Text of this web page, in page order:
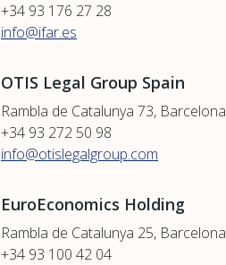
+34 93 176 27 28
info@ifar.es
OTIS Legal Group Spain
Rambla de Catalunya 73, Barcelona
+34 93 272 50 98
info@otislegalgroup.com
EuroEconomics Holding
Rambla de Catalunya 25, Barcelona
+34 93 100 42 04